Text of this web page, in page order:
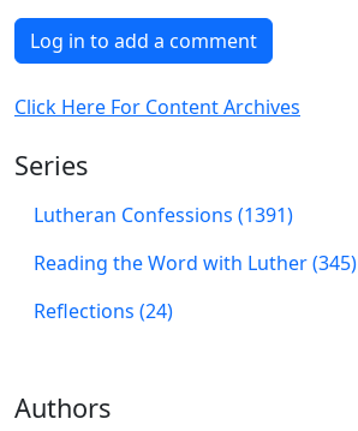
Log in to add a comment
Click Here For Content Archives
Series
Lutheran Confessions (1391)
Reading the Word with Luther (345)
Reflections (24)
Authors